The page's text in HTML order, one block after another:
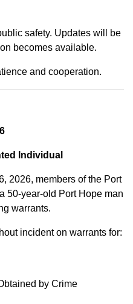
safety. Updates will be
becomes available.
and cooperation.
Individual
2026, members of the Port
50-year-old Port Hope man
warrants.
incident on warrants for:
by Crime